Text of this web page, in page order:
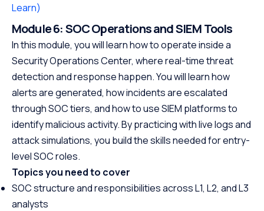
Learn)
Module 6: SOC Operations and SIEM Tools
In this module, you will learn how to operate inside a
Security Operations Center, where real-time threat
detection and response happen. You will learn how
alerts are generated, how incidents are escalated
through SOC tiers, and how to use SIEM platforms to
identify malicious activity. By practicing with live logs and
attack simulations, you build the skills needed for entry-
level SOC roles.
Topics you need to cover
SOC structure and responsibilities across L1, L2, and L3
analysts